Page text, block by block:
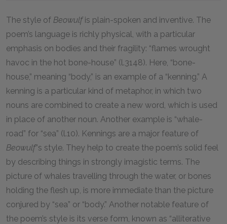
The style of Beowulfis plain-spoken and inventive. The
poem’s language is richly physical, with a particular
emphasis on bodies and their fragility: “flames wrought
havoc in the hot bone-house” (l.3148). Here, “bone-
house,” meaning “body,” is an example of a “kenning.” A
kenning is a particular kind of metaphor, in which two
nouns are combined to create a new word, which is used
in place of another noun. Another example is “whale-
road” for “sea” (l.10). Kennings are a major feature of
Beowulf”s style. They help to create the poem’s solid feel
by describing things in strongly imagistic terms. The
picture of whales travelling through the water, or bones
holding the flesh up, is more immediate than the picture
conjured by “sea” or “body.” Another notable feature of
the poem’s style is its verse form, known as “alliterative